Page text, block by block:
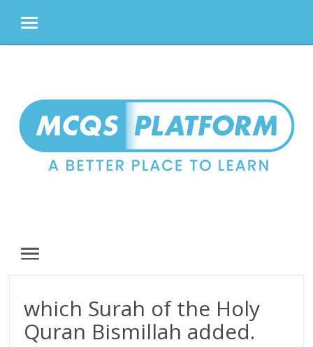
MENU
MENU
which Surah of the Holy
Quran Bismillah added.